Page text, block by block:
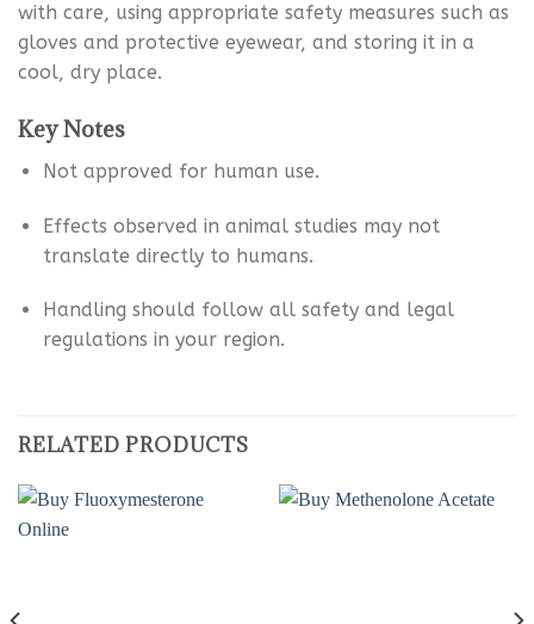
with care, using appropriate safety measures such as
gloves and protective eyewear, and storing it in a
cool, dry place.
Key Notes
Not approved for human use.
Effects observed in animal studies may not
translate directly to humans.
Handling should follow all safety and legal
regulations in your region.
RELATED PRODUCTS